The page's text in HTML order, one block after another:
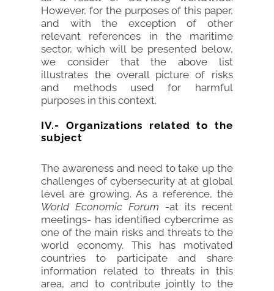
However, for the purposes of this paper,
and with the exception of other
relevant references in the maritime
sector, which will be presented below,
we consider that the above list
illustrates the overall picture of risks
and methods used for harmful
purposes in this context.
IV.- Organizations related to the
subject
The awareness and need to take up the
challenges of cybersecurity at at global
level are growing. As a reference, the
World Economic Forum -at its recent
meetings- has identified cybercrime as
one of the main risks and threats to the
world economy. This has motivated
countries to participate and share
information related to threats in this
area, and to contribute jointly to the